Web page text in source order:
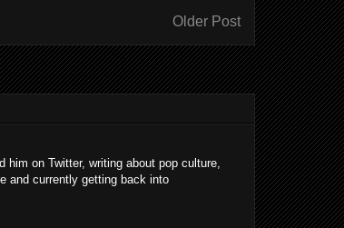
Older Post
on Twitter, writing about pop culture,
and currently getting back into